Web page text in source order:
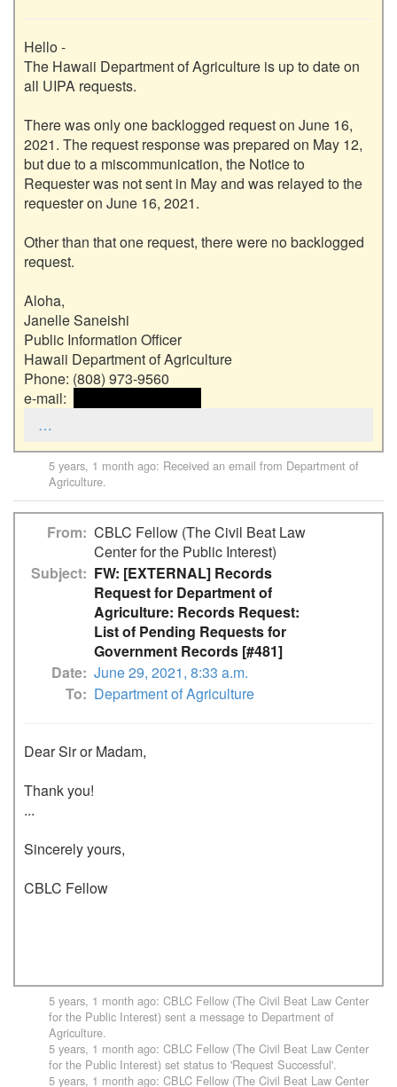
Hello -
The Hawaii Department of Agriculture is up to date on
all UIPA requests.
There was only one backlogged request on June 16,
2021. The request response was prepared on May 12,
but due to a miscommunication, the Notice to
Requester was not sent in May and was relayed to the
requester on June 16, 2021.
Other than that one request, there were no backlogged
request.
Aloha,
Janelle Saneishi
Public Information Officer
Hawaii Department of Agriculture
Phone: (808) 973-9560
e-mail:
…
5 years, 1 month ago: Received an email from Department of
Agriculture.
From
CBLC Fellow (The Civil Beat Law
Center for the Public Interest)
Subject
FW: [EXTERNAL] Records
Request for Department of
Agriculture: Records Request:
List of Pending Requests for
Government Records [#481]
Date June 29, 2021, 8:33 a.m.
To
Department of Agriculture
Dear Sir or Madam,
Thank you!
...
Sincerely yours,
CBLC Fellow
5 years, 1 month ago: CBLC Fellow (The Civil Beat Law Center
for the Public Interest) sent a message to Department of
Agriculture.
5 years, 1 month ago: CBLC Fellow (The Civil Beat Law Center
for the Public Interest) set status to 'Request Successful'.
5 years, 1 month ago: CBLC Fellow (The Civil Beat Law Center